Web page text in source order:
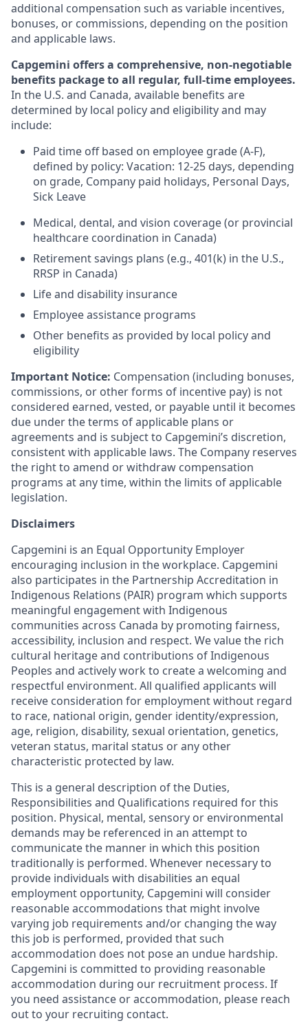
additional compensation such as variable incentives,
bonuses, or commissions, depending on the position
and applicable laws.
Capgemini offers a comprehensive, non-negotiable
benefits package to all regular, full-time employees.
In the U.S. and Canada, available benefits are
determined by local policy and eligibility and may
include:
Paid time off based on employee grade (A-F),
defined by policy: Vacation: 12-25 days, depending
on grade, Company paid holidays, Personal Days,
Sick Leave
Medical, dental, and vision coverage (or provincial
healthcare coordination in Canada)
Retirement savings plans (e.g., 401(k) in the U.S.,
RRSP in Canada)
Life and disability insurance
Employee assistance programs
Other benefits as provided by local policy and
eligibility
Important Notice: Compensation (including bonuses,
commissions, or other forms of incentive pay) is not
considered earned, vested, or payable until it becomes
due under the terms of applicable plans or
agreements and is subject to Capgemini’s discretion,
consistent with applicable laws. The Company reserves
the right to amend or withdraw compensation
programs at any time, within the limits of applicable
legislation.
Disclaimers
Capgemini is an Equal Opportunity Employer
encouraging inclusion in the workplace. Capgemini
also participates in the Partnership Accreditation in
Indigenous Relations (PAIR) program which supports
meaningful engagement with Indigenous
communities across Canada by promoting fairness,
accessibility, inclusion and respect. We value the rich
cultural heritage and contributions of Indigenous
Peoples and actively work to create a welcoming and
respectful environment. All qualified applicants will
receive consideration for employment without regard
to race, national origin, gender identity/expression,
age, religion, disability, sexual orientation, genetics,
veteran status, marital status or any other
characteristic protected by law.
This is a general description of the Duties,
Responsibilities and Qualifications required for this
position. Physical, mental, sensory or environmental
demands may be referenced in an attempt to
communicate the manner in which this position
traditionally is performed. Whenever necessary to
provide individuals with disabilities an equal
employment opportunity, Capgemini will consider
reasonable accommodations that might involve
varying job requirements and/or changing the way
this job is performed, provided that such
accommodation does not pose an undue hardship.
Capgemini is committed to providing reasonable
accommodation during our recruitment process. If
you need assistance or accommodation, please reach
out to your recruiting contact.